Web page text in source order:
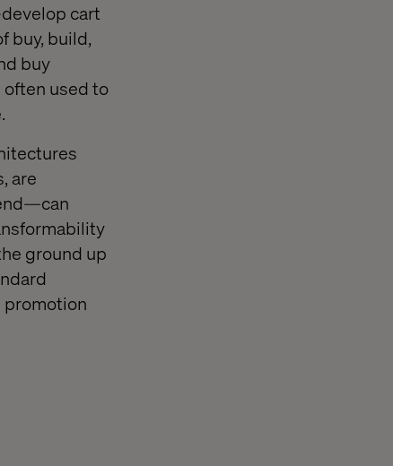
cart
buy, build,
buy
used to
are
ground up
promotion